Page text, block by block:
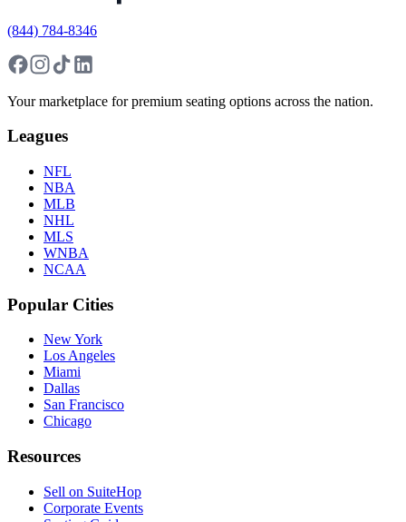
(844) 784-8346
Your marketplace for premium seating options across the nation.
Leagues
NFL
NBA
MLB
NHL
MLS
WNBA
NCAA
Popular Cities
New York
Los Angeles
Miami
Dallas
San Francisco
Chicago
Resources
Sell on SuiteHop
Corporate Events